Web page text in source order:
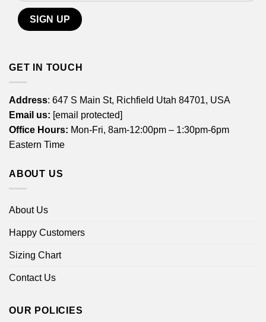
GET IN TOUCH
Address: 647 S Main St, Richfield Utah 84701, USA
Email us: [email protected]
Office Hours: Mon-Fri, 8am-12:00pm – 1:30pm-6pm
Eastern Time
ABOUT US
About Us
Happy Customers
Sizing Chart
Contact Us
OUR POLICIES